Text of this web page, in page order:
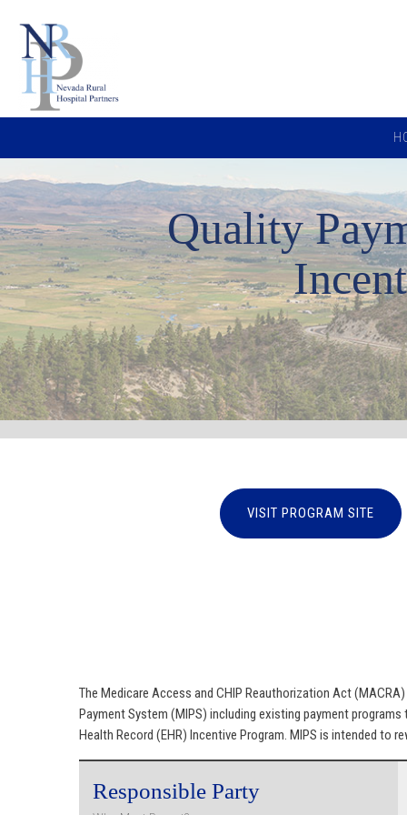
Quality
VISIT PROGRAM SITE
The Medicare Access and CHIP Reauthorization Act
Payment System (MIPS) including existing payment
Health Record (EHR) Incentive Program. MIPS is intended to
Responsible Party